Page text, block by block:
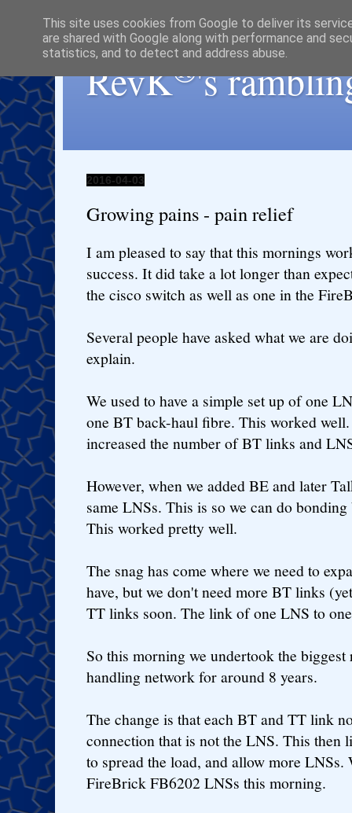
RevK®'s
2016-04-03
Growing pains - pain relief
I am pleased to say that this mornings
success. It did take a lot longer than
the cisco switch as well as one in the
Several people have asked what we are
explain.
We used to have a simple set up of one
one BT back-haul fibre. This worked
increased the number of BT links and
However, when we added BE and later
same LNSs. This is so we can do
This worked pretty well.
The snag has come where we need to
have, but we don't need more BT links
TT links soon. The link of one LNS to
So this morning we undertook the
handling network for around 8 years.
The change is that each BT and TT link
connection that is not the LNS. This then
to spread the load, and allow more LNSs.
FireBrick FB6202 LNSs this morning.
This site uses cookies from Google to deliver its
are shared with Google along with performance and
statistics, and to detect and address abuse.